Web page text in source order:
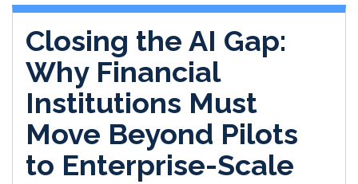
Closing the AI Gap:
Why Financial
Institutions Must
Move Beyond Pilots
to Enterprise-Scale